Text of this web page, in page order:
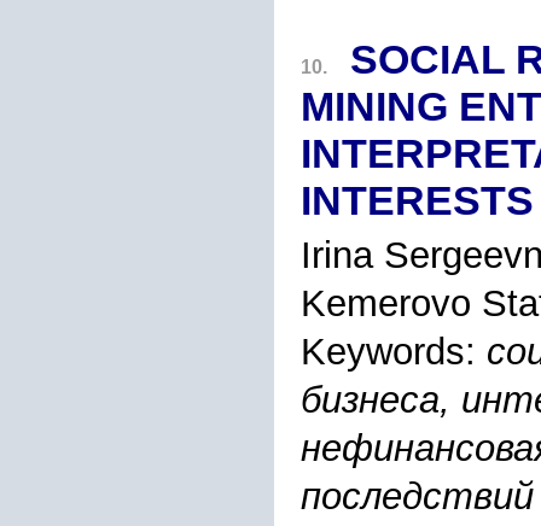
10.
SOCIAL
MINING
INTERESTS
Irina
Kemerovo
Keywords:
бизнеса,